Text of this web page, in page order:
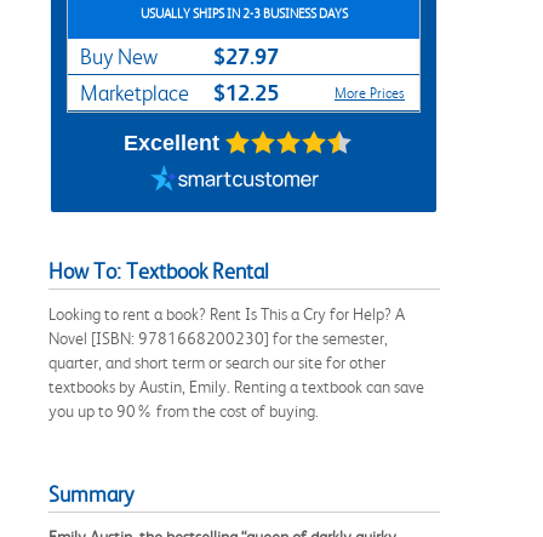
USUALLY SHIPS IN 2-3 BUSINESS DAYS
Buy New $27.97
Marketplace $12.25 More Prices
Excellent
How To: Textbook Rental
Looking to rent a book? Rent Is This a Cry for Help? A
Novel [ISBN: 9781668200230] for the semester,
quarter, and short term or search our site for other
textbooks by Austin, Emily. Renting a textbook can save
you up to 90% from the cost of buying.
Summary